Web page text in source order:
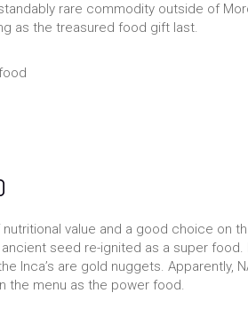
rare commodity outside of
as the treasured food gift last.
value and a good choice on
seed re-ignited as a super food.
Inca’s are gold nuggets. Apparently,
the menu as the power food.